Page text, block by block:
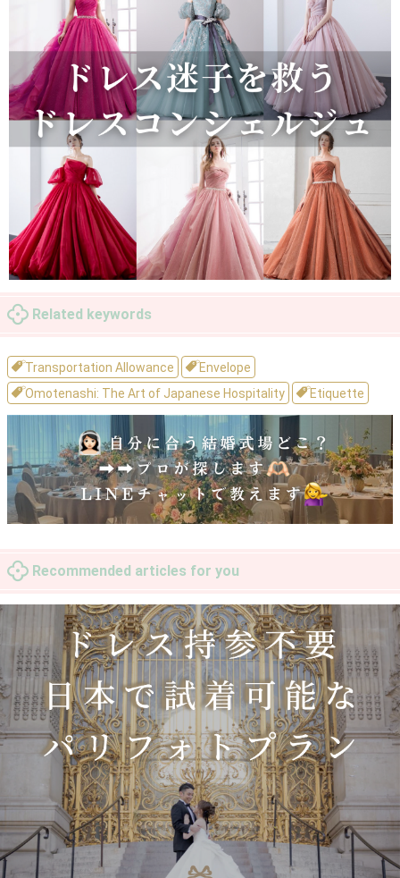
Related keywords
Transportation Allowance
Envelope
Omotenashi: The Art of Japanese Hospitality
Etiquette
Recommended articles for you